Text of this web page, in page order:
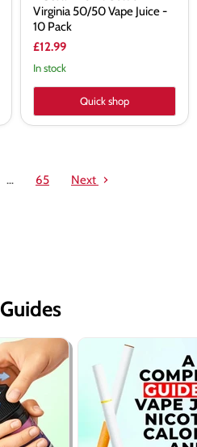
Virginia 50/50 Vape Juice -
10 Pack
£12.99
In stock
Quick shop
… 65 Next